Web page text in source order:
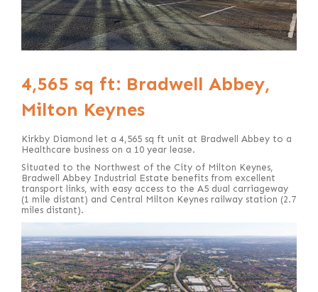
4,565 sq ft: Bradwell Abbey,
Milton Keynes
Kirkby Diamond let a 4,565 sq ft unit at Bradwell Abbey to a
Healthcare business on a 10 year lease.
Situated to the Northwest of the City of Milton Keynes,
Bradwell Abbey Industrial Estate benefits from excellent
transport links, with easy access to the A5 dual carriageway
(1 mile distant) and Central Milton Keynes railway station (2.7
miles distant).